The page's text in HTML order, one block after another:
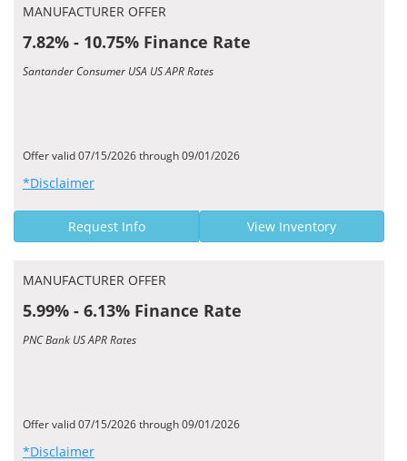
MANUFACTURER OFFER
7.82% - 10.75% Finance Rate
Santander Consumer USA US APR Rates
Offer valid 07/15/2026 through 09/01/2026
*Disclaimer
Request Info View Inventory
MANUFACTURER OFFER
5.99% - 6.13% Finance Rate
PNC Bank US APR Rates
Offer valid 07/15/2026 through 09/01/2026
*Disclaimer